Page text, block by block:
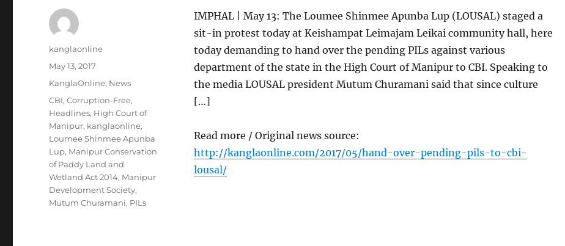
IMPHAL | May 13: The Loumee Shinmee Apunba Lup (LOUSAL) staged a
sit-in protest today at Keishampat Leimajam Leikai community hall, here
today demanding to hand over the pending PILs against various
department of the state in the High Court of Manipur to CBI. Speaking to
the media LOUSAL president Mutum Churamani said that since culture
[…]
Read more / Original news source:
http://kanglaonline.com/2017/05/hand-over-pending-pils-to-cbi-
lousal/
Author
kanglaonline
Posted
May 13, 2017
Categories
KanglaOnline, News
Tags
CBI,Corruption-Free,
Headlines, High Court of
Manipur, kanglaonline,
Loumee Shinmee Apunba
Lup, Manipur Conservation
of Paddy Land and
Wetland Act 2014, Manipur
Development Society,
Mutum Churamani, PILs